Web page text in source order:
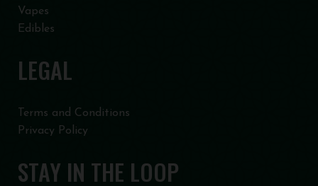
Vapes
Edibles
LEGAL
Terms and Conditions
Privacy Policy
STAY IN THE LOOP